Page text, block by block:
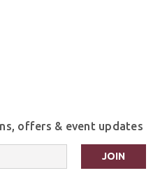
offers & event updates